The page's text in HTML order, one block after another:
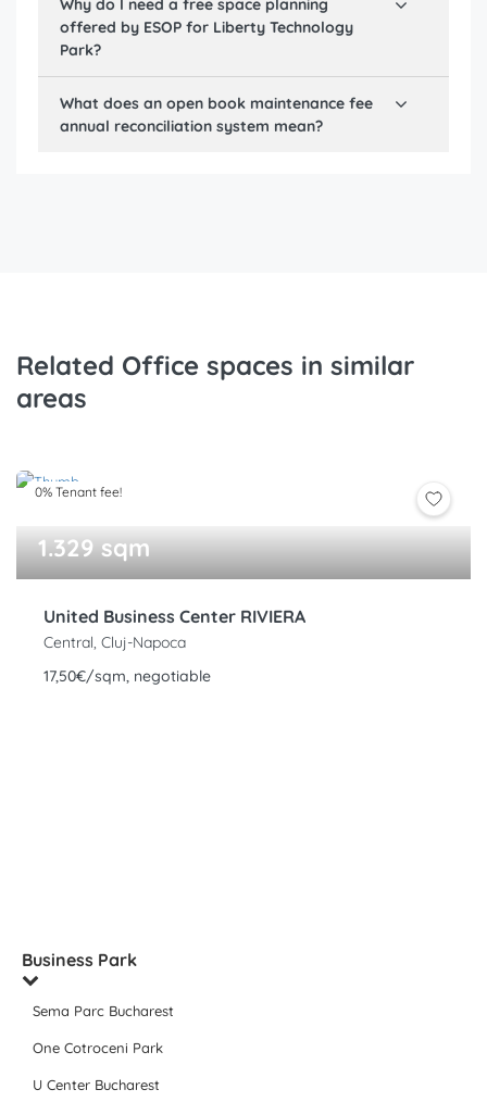
Why do I need a free space planning
offered by ESOP for Liberty Technology
Park?
What does an open book maintenance fee
annual reconciliation system mean?
Related Office spaces in similar
areas
0% Tenant fee!
1.329 sqm
United Business Center RIVIERA
Central, Cluj-Napoca
17,50€/sqm, negotiable
Business Park
Sema Parc Bucharest
One Cotroceni Park
U Center Bucharest